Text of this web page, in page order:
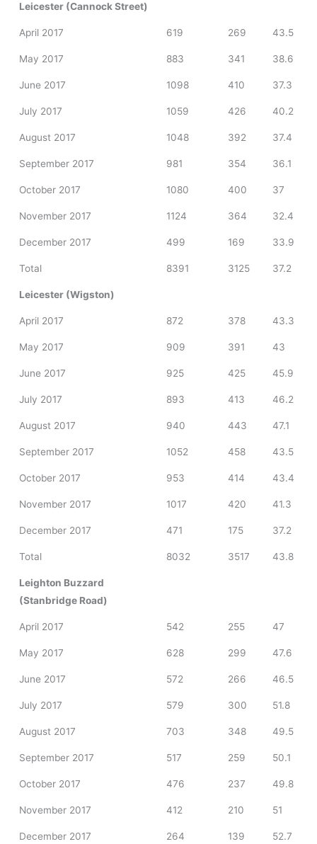
Leicester (Cannock Street)
April 2017 619 269 43.5
May 2017 883 341 38.6
June 2017 1098 410 37.3
July 2017 1059 426 40.2
August 2017 1048 392 37.4
September 2017 981 354 36.1
October 2017 1080 400 37
November 2017 1124 364 32.4
December 2017 499 169 33.9
Total 8391 3125 37.2
Leicester (Wigston)
April 2017 872 378 43.3
May 2017 909 391 43
June 2017 925 425 45.9
July 2017 893 413 46.2
August 2017 940 443 47.1
September 2017 1052 458 43.5
October 2017 953 414 43.4
November 2017 1017 420 41.3
December 2017 471 175 37.2
Total 8032 3517 43.8
Leighton Buzzard
(Stanbridge Road)
April 2017 542 255 47
May 2017 628 299 47.6
June 2017 572 266 46.5
July 2017 579 300 51.8
August 2017 703 348 49.5
September 2017 517 259 50.1
October 2017 476 237 49.8
November 2017 412 210 51
December 2017 264 139 52.7